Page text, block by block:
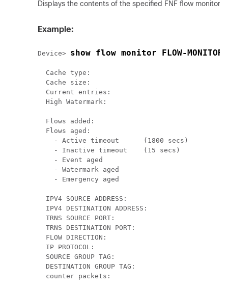
Displays the contents of the specified FNF flow monitor
Example:
Device> show flow monitor FLOW-
  Cache type:                              		 Normal
Cache size:
Current entries:
  High Watermark:                            	2
Flows added:
Flows aged:
    - Active timeout      (1800 secs)  	      0
    - Inactive timeout    (15 secs)    	      4
- Event aged
- Watermark aged
- Emergency aged
  IPV4 SOURCE ADDRESS:       		               10.1.0.1
  IPV4 DESTINATION ADDRESS:  	                172.16.2.0
  TRNS SOURCE PORT:          		               58817
  TRNS DESTINATION PORT:     	                23
  FLOW DIRECTION:            		               Input
  IP PROTOCOL:               		               6
  SOURCE GROUP TAG: 				                      100
  DESTINATION GROUP TAG: 		                   200
  counter packets:           		               10